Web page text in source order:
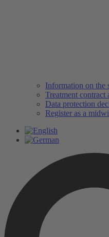
Information on the
Treatment contract
Data protection
Register as a